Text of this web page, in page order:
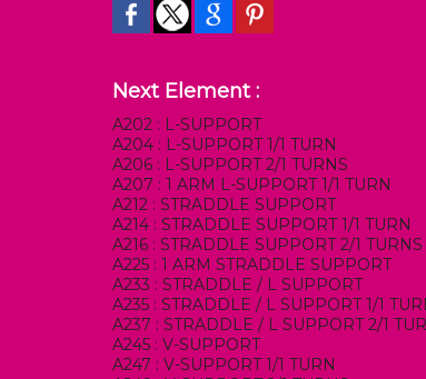
Next Element :
A202 : L-SUPPORT
A204 : L-SUPPORT 1/1 TURN
A206 : L-SUPPORT 2/1 TURNS
A207 : 1 ARM L-SUPPORT 1/1 TURN
A212 : STRADDLE SUPPORT
A214 : STRADDLE SUPPORT 1/1 TURN
A216 : STRADDLE SUPPORT 2/1 TURNS
A225 : 1 ARM STRADDLE SUPPORT
A233 : STRADDLE / L SUPPORT
A235 : STRADDLE / L SUPPORT 1/1
A237 : STRADDLE / L SUPPORT 2/1
A245 : V-SUPPORT
A247 : V-SUPPORT 1/1 TURN